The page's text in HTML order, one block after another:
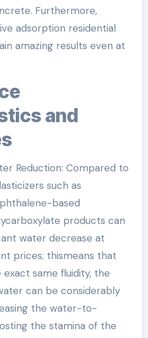
Furthermore,
adsorption residential
amazing results even at
and
Reduction: Compared to
such as
based
products can
water decrease at
prices; thismeans that
same fluidity, the
can be considerably
the water-to-
the stamina of the